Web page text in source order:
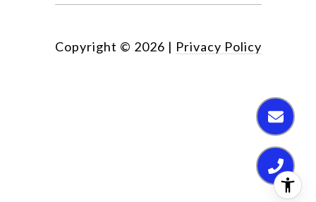
Copyright © 2026 | Privacy Policy